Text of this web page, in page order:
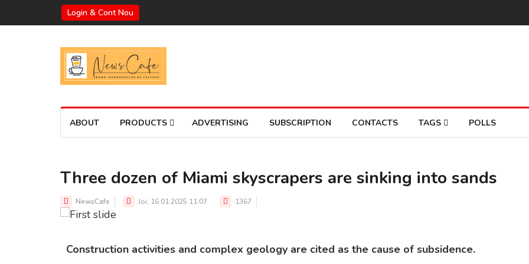
Login & Cont Nou
ABOUT PRODUCTS ADVERTISING SUBSCRIPTION CONTACTS TAGS POLLS
Three dozen of Miami skyscrapers are sinking into sands
NewsCafe Joi, 16.01.2025 11:07 1367
MIAMI'S COASTAL LINE
Construction activities and complex geology are cited as the cause of subsidence.